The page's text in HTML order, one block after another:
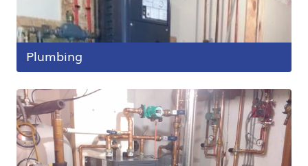
Plumbing